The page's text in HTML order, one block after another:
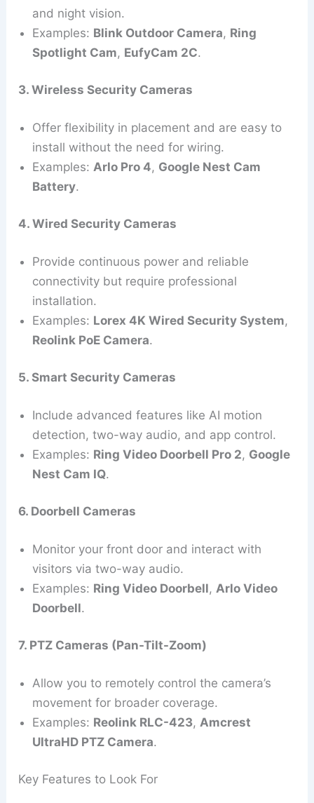
and night vision.
Examples: Blink Outdoor Camera, Ring
Spotlight Cam, EufyCam 2C.
3. Wireless Security Cameras
Offer flexibility in placement and are easy to
install without the need for wiring.
Examples: Arlo Pro 4, Google Nest Cam
Battery.
4. Wired Security Cameras
Provide continuous power and reliable
connectivity but require professional
installation.
Examples: Lorex 4K Wired Security System,
Reolink PoE Camera.
5. Smart Security Cameras
Include advanced features like AI motion
detection, two-way audio, and app control.
Examples: Ring Video Doorbell Pro 2, Google
Nest Cam IQ.
6. Doorbell Cameras
Monitor your front door and interact with
visitors via two-way audio.
Examples: Ring Video Doorbell, Arlo Video
Doorbell.
7. PTZ Cameras (Pan-Tilt-Zoom)
Allow you to remotely control the camera’s
movement for broader coverage.
Examples: Reolink RLC-423, Amcrest
UltraHD PTZ Camera.
Key Features to Look For